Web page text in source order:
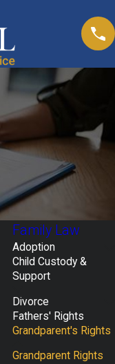
Family Law
Adoption
Child Custody &
Support
Divorce
Fathers' Rights
Grandparent's Rights
Grandparent Rights